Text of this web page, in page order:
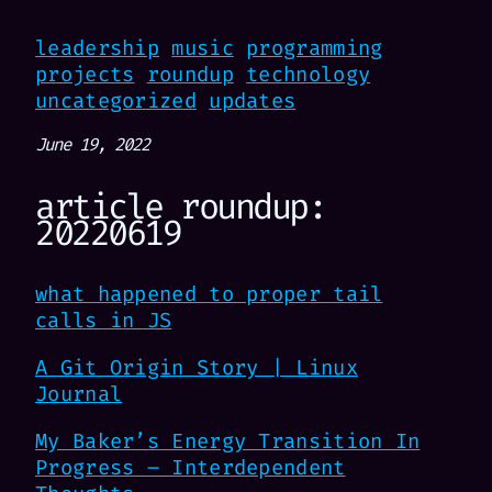
leadership music programming
projects roundup technology
uncategorized updates
June 19, 2022
article roundup:
20220619
what happened to proper tail
calls in JS
A Git Origin Story | Linux
Journal
My Baker’s Energy Transition In
Progress – Interdependent